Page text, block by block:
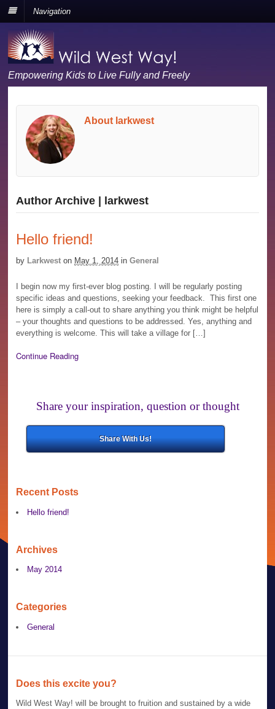
Navigation
Empowering Kids to Live Fully and Freely
About larkwest
Author Archive | larkwest
Hello friend!
by Larkwest on May 1, 2014 in General
I begin now my first-ever blog posting. I will be regularly posting
specific ideas and questions, seeking your feedback. This first one
here is simply a call-out to share anything you think might be helpful
– your thoughts and questions to be addressed. Yes, anything and
everything is welcome. This will take a village for […]
Continue Reading
Share your inspiration, question or thought
Share With Us!
Recent Posts
Hello friend!
Archives
May 2014
Categories
General
Does this excite you?
Wild West Way! will be brought to fruition and sustained by a wide